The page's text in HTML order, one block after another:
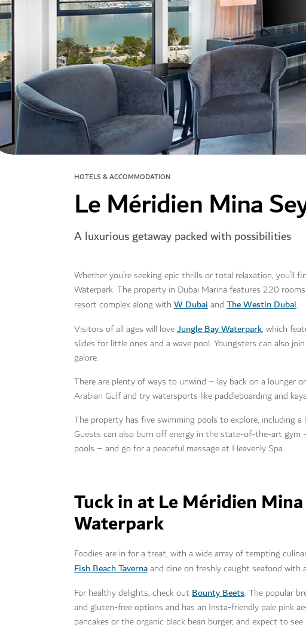
HOTELS & ACCOMMODATION
Le Méridien Mina
A luxurious getaway packed with possibilities
Whether you’re seeking epic thrills or total relaxation, you’ll
Waterpark. The property in Dubai Marina features 220
resort complex along with W Dubaiand The Westin Dubai.
Visitors of all ages will loveJungle Bay Waterpark, which
slides for little ones and a wave pool. Youngsters can also
galore.
There are plenty of ways to unwind – lay back on a lounger
Arabian Gulf and try watersports like paddleboarding and
The property has five swimming pools to explore, including a
Guests can also burn off energy in the state-of-the-art gym
pools – and go for a peaceful massage at Heavenly Spa.
Tuck in at Le Méridien
Waterpark
Foodies are in for a treat, with a wide array of tempting
Fish Beach Tavernaand dine on freshly caught seafood with
For healthy delights, check outBounty Beets. The popular
and gluten-free options and has an Insta-friendly pale pink
pancakes or the organic black bean burger, and expect to